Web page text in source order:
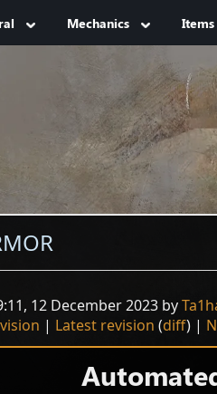
Mechanics Items
12 December 2023 by
| Latest revision (diff) |